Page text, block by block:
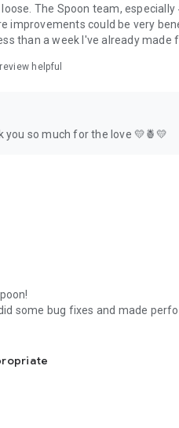
The Spoon team,
improvements could be very
than a week I've already made
helpful
you so much for the love 💛🍍💛
some bug fixes and made